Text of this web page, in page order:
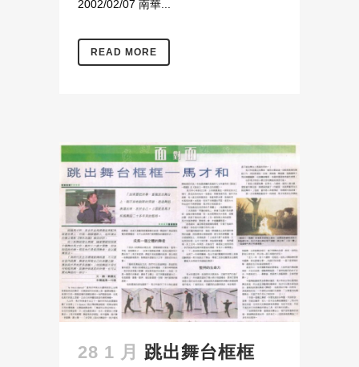
2002/02/07 南華...
READ MORE
28 1 月 跳出舞台框框